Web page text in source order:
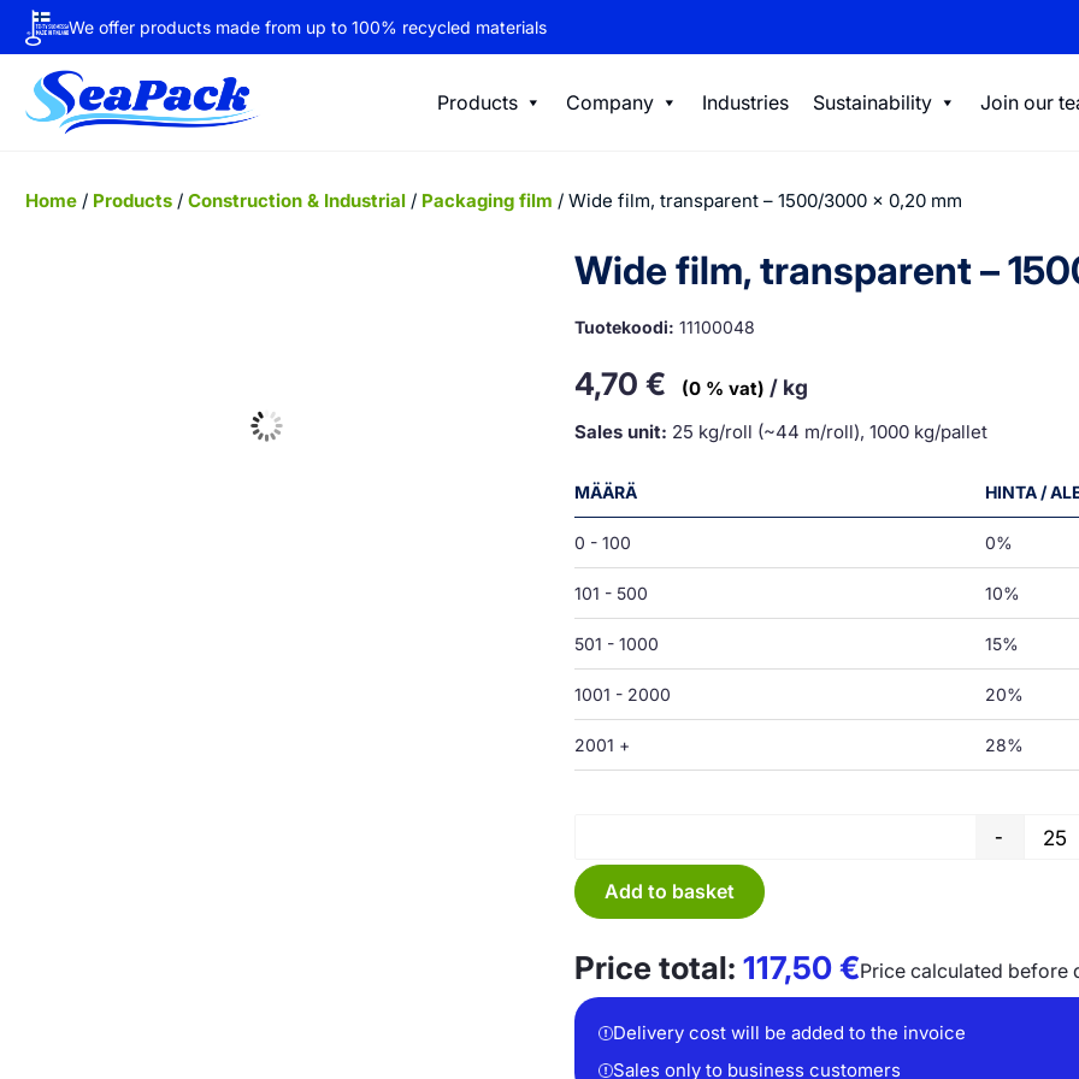
We offer products made from up to 100% recycled materials
Products Company Industries Sustainability Join our
Home/ Products/ Construction & Industrial/ Packaging film / Wide film, transparent – 1500/3000 x 0,20 mm
Wide film, transparent –
Tuotekoodi: 11100048
4,70 € (0 % vat) / kg
Sales unit: 25 kg/roll (~44 m/roll), 1000 kg/pallet
MÄÄRÄ HINTA /
0 - 100 0%
101 - 500 10%
501 - 1000 15%
1001 - 2000 20%
2001 + 28%
-
Add to basket
Price total: 117,50€Price calculated before
Delivery cost will be added to the invoice
Sales only to business customers